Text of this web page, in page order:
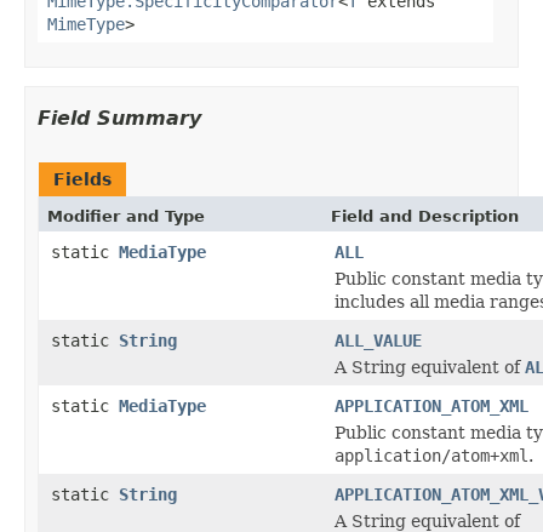
MimeType>
Field Summary
Fields
Modifier and Type Field and Description
static MediaType
ALL
Public constant media
includes all media
static String
ALL_VALUE
A String equivalent of
static MediaType
APPLICATION_ATOM_XML
Public constant media
application/atom+xml .
static String
A String equivalent of